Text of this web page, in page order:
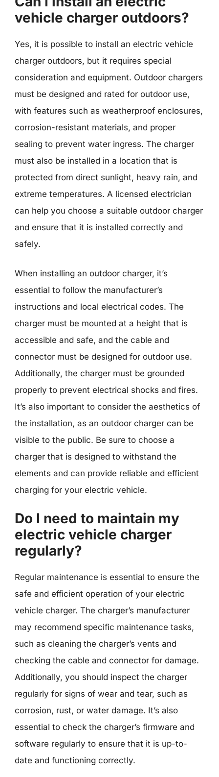
vehicle charger outdoors?
Yes, it is possible to install an electric vehicle
charger outdoors, but it requires special
consideration and equipment. Outdoor chargers
must be designed and rated for outdoor use,
with features such as weatherproof enclosures,
corrosion-resistant materials, and proper
sealing to prevent water ingress. The charger
must also be installed in a location that is
protected from direct sunlight, heavy rain, and
extreme temperatures. A licensed electrician
can help you choose a suitable outdoor charger
and ensure that it is installed correctly and
safely.
When installing an outdoor charger, it’s
essential to follow the manufacturer’s
instructions and local electrical codes. The
charger must be mounted at a height that is
accessible and safe, and the cable and
connector must be designed for outdoor use.
Additionally, the charger must be grounded
properly to prevent electrical shocks and fires.
It’s also important to consider the aesthetics of
the installation, as an outdoor charger can be
visible to the public. Be sure to choose a
charger that is designed to withstand the
elements and can provide reliable and efficient
charging for your electric vehicle.
Do I need to maintain my
electric vehicle charger
regularly?
Regular maintenance is essential to ensure the
safe and efficient operation of your electric
vehicle charger. The charger’s manufacturer
may recommend specific maintenance tasks,
such as cleaning the charger’s vents and
checking the cable and connector for damage.
Additionally, you should inspect the charger
regularly for signs of wear and tear, such as
corrosion, rust, or water damage. It’s also
essential to check the charger’s firmware and
software regularly to ensure that it is up-to-
date and functioning correctly.